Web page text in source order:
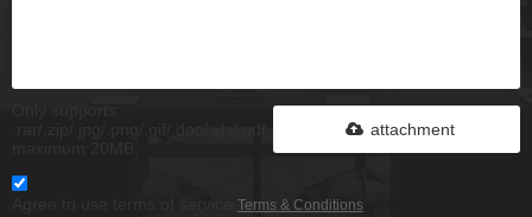
attachment
Terms & Conditions